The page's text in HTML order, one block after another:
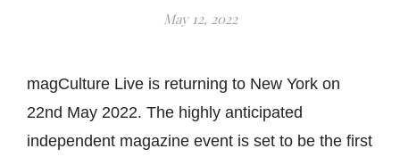
May 12, 2022
magCulture Live is returning to New York on
22nd May 2022. The highly anticipated
independent magazine event is set to be the first